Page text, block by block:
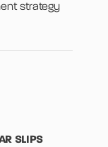
strategy
SLIPS